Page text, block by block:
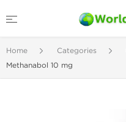
Home Categories
Methanabol 10 mg